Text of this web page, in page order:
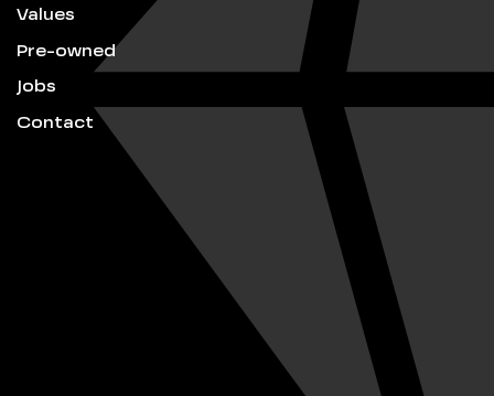
Values
Pre-owned
Jobs
Contact